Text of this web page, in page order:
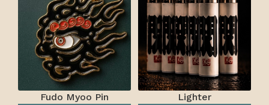
Fudo Myoo Pin Lighter